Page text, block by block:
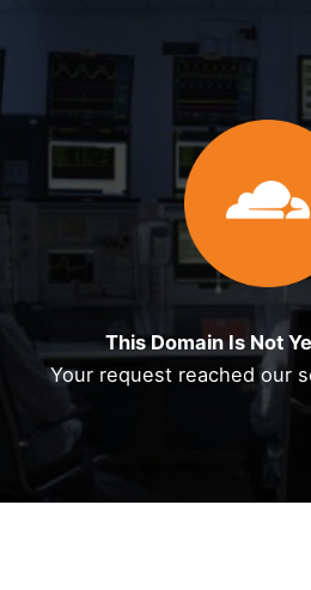
to
This Domain Is Not
Your request reached our